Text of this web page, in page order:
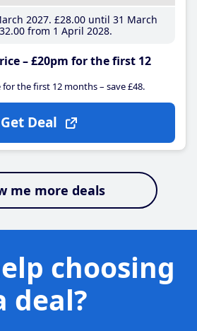
2027 £28.00until 31 March
.00from 1 April 2028
– £20pm for the first 12
for the first 12 months – save £48.
Get Deal
me more deals
choosing
deal?